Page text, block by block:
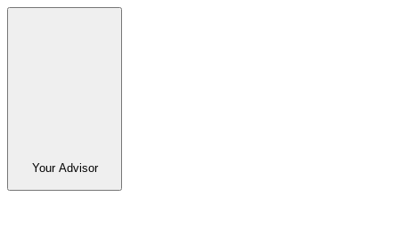
Your Advisor